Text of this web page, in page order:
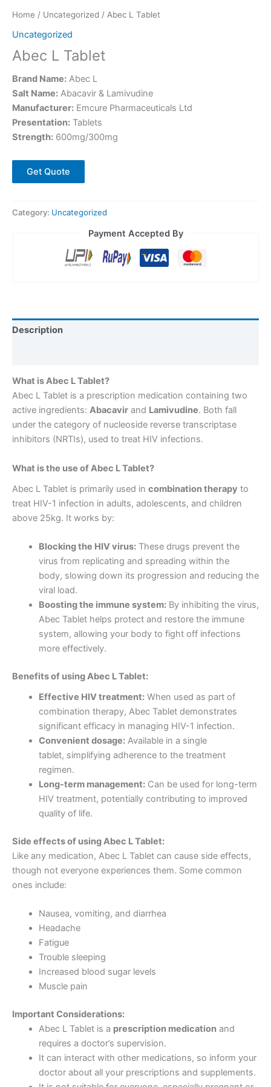
Home / Uncategorized / Abec L Tablet
Uncategorized
Abec L Tablet
Brand Name: Abec L
Salt Name: Abacavir & Lamivudine
Manufacturer: Emcure Pharmaceuticals Ltd
Presentation: Tablets
Strength: 600mg/300mg
Get Quote
Category: Uncategorized
Payment Accepted By
Description
What is Abec L Tablet?
Abec L Tablet is a prescription medication containing two
active ingredients: Abacavir and Lamivudine. Both fall
under the category of nucleoside reverse transcriptase
inhibitors (NRTIs), used to treat HIV infections.
What is the use of Abec L Tablet?
Abec L Tablet is primarily used in combination therapy to
treat HIV-1 infection in adults, adolescents, and children
above 25kg. It works by:
Blocking the HIV virus:These drugs prevent the
virus from replicating and spreading within the
body, slowing down its progression and reducing the
viral load.
Boosting the immune system:By inhibiting the virus,
Abec Tablet helps protect and restore the immune
system, allowing your body to fight off infections
more effectively.
Benefits of using Abec L Tablet:
Effective HIV treatment:When used as part of
combination therapy, Abec Tablet demonstrates
significant efficacy in managing HIV-1 infection.
Convenient dosage:Available in a single
tablet, simplifying adherence to the treatment
regimen.
Long-term management:Can be used for long-term
HIV treatment, potentially contributing to improved
quality of life.
Side effects of using Abec L Tablet:
Like any medication, Abec L Tablet can cause side effects,
though not everyone experiences them. Some common
ones include:
Nausea, vomiting, and diarrhea
Headache
Fatigue
Trouble sleeping
Increased blood sugar levels
Muscle pain
Important Considerations:
Abec L Tablet is a prescription medicationand
requires a doctor’s supervision.
It can interact with other medications, so inform your
doctor about all your prescriptions and supplements.